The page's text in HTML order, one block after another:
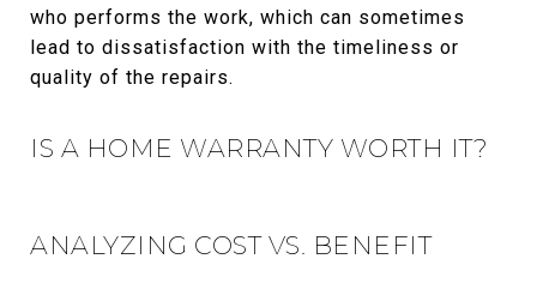
who performs the work, which can sometimes
lead to dissatisfaction with the timeliness or
quality of the repairs.
IS A HOME WARRANTY WORTH IT?
ANALYZING COST VS. BENEFIT